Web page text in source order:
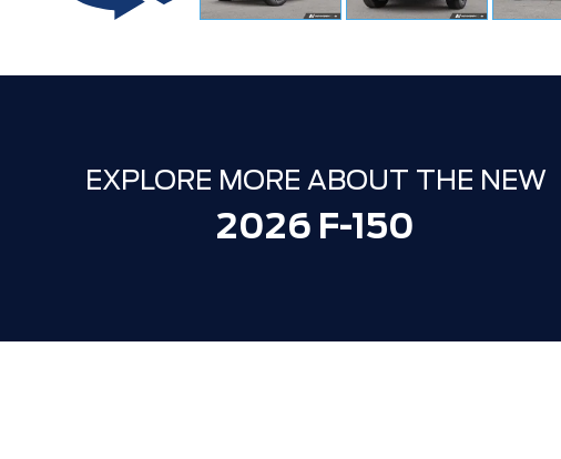
EXPLORE MORE ABOUT THE NEW
2026 F-150